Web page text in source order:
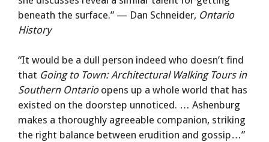
beneath the surface.” — Dan Schneider, Ontario
History
“It would be a dull person indeed who doesn’t find
that Going to Town: Architectural Walking Tours in
Southern Ontarioopens up a whole world that has
existed on the doorstep unnoticed. … Ashenburg
makes a thoroughly agreeable companion, striking
the right balance between erudition and gossip…”